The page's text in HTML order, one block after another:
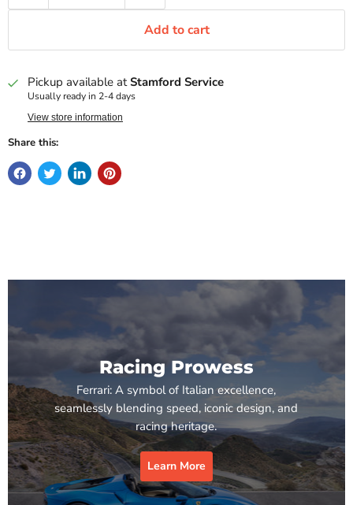
Add to cart
Pickup available atStamford Service
Usually ready in 2-4 days
View store information
Share this:
Racing Prowess
Ferrari: A symbol of Italian excellence,
seamlessly blending speed, iconic design, and
racing heritage.
Learn More